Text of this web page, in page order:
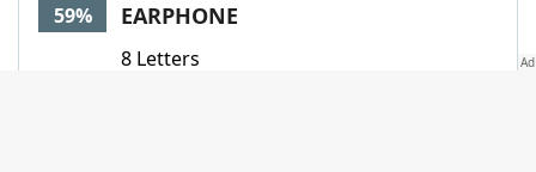
59% EARPHONE
8 Letters